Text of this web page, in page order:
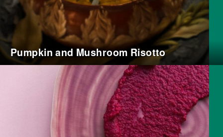
Pumpkin and Mushroom Risotto